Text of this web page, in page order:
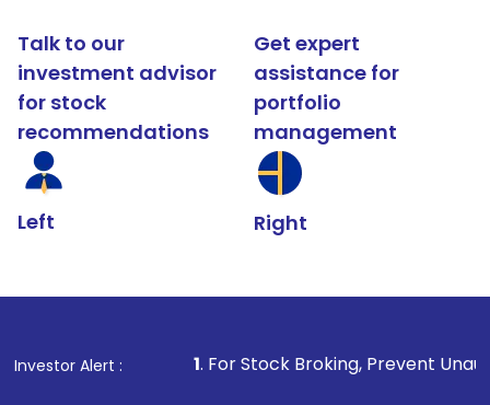
Talk to our
investment advisor
for stock
recommendations
Left
Get expert
assistance for
portfolio
management
Right
Investor Alert :
1. For Stock Broking, Prevent Unauthorized